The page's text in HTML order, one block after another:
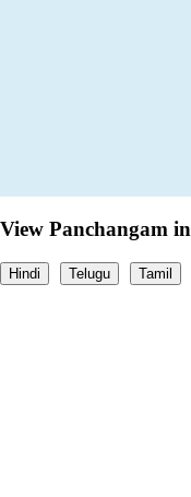
View Panchangam in
Hindi Telugu Tamil